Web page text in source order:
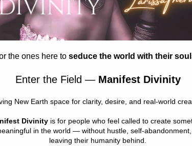
PICK A PLAN!
discussion, creation, and play, we will
energetic field surrounding our bodies.
energetically.
are located, how they work, and how to feel
in the Earth and the Universe, objects, and
relating to being a starseed or an intuitive.
and extra-sensory perception skills including
and more!
ALL WEEK FOR APRIL BREAK!